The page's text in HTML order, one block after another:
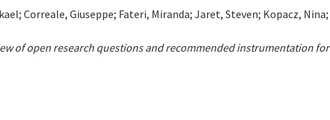
Correale, Giuseppe; Fateri, Miranda; Jaret, Steven; Kopacz,
of open research questions and recommended instrumentation